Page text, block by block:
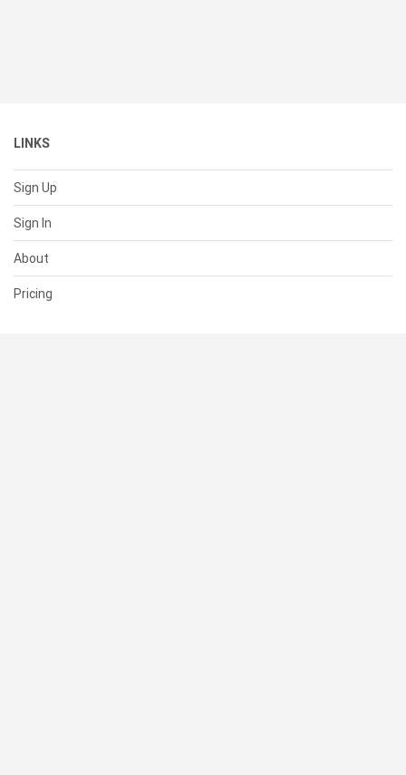
LINKS
Sign Up
Sign In
About
Pricing